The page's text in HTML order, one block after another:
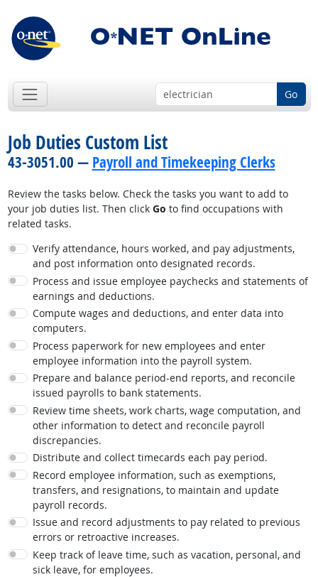
Go
Job Duties Custom List
43-3051.00 — Payroll and Timekeeping Clerks
Review the tasks below. Check the tasks you want to add to
your job duties list. Then click Go to find occupations with
related tasks.
Verify attendance, hours worked, and pay adjustments,
and post information onto designated records.
Process and issue employee paychecks and statements of
earnings and deductions.
Compute wages and deductions, and enter data into
computers.
Process paperwork for new employees and enter
employee information into the payroll system.
Prepare and balance period-end reports, and reconcile
issued payrolls to bank statements.
Review time sheets, work charts, wage computation, and
other information to detect and reconcile payroll
discrepancies.
Distribute and collect timecards each pay period.
Record employee information, such as exemptions,
transfers, and resignations, to maintain and update
payroll records.
Issue and record adjustments to pay related to previous
errors or retroactive increases.
Keep track of leave time, such as vacation, personal, and
sick leave, for employees.